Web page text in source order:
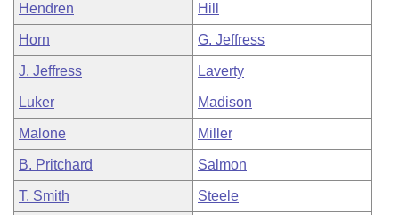
Hendren Hill
Horn G. Jeffress
J. Jeffress Laverty
Luker Madison
Malone Miller
B. Pritchard Salmon
T. Smith Steele